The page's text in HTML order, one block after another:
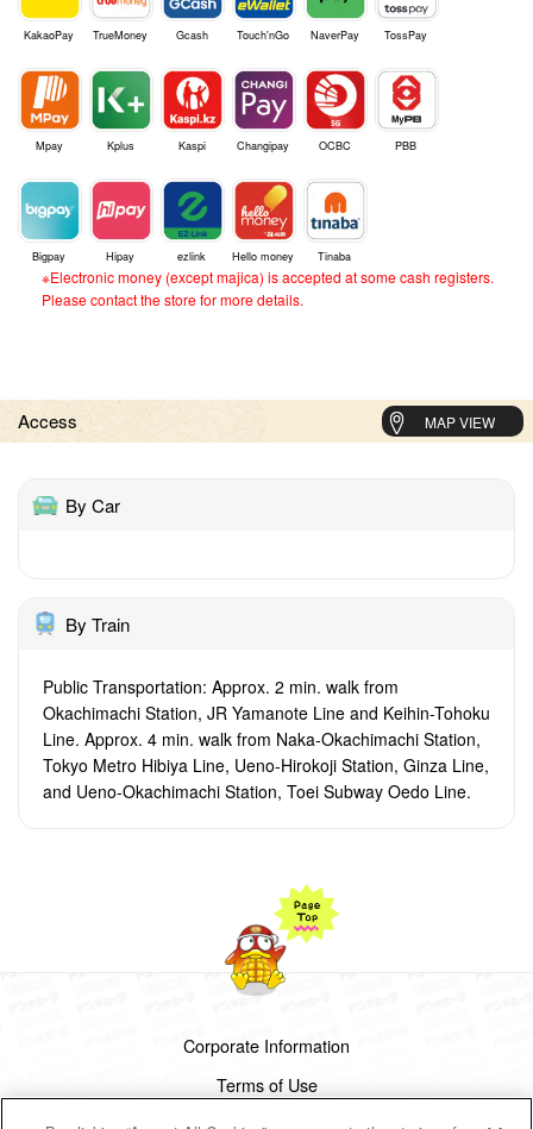
KakaoPay TrueMoney Gcash Touch'nGo NaverPay TossPay
Mpay Kplus Kaspi Changipay OCBC PBB
Bigpay Hipay ezlink Hello money Tinaba
※Electronic money (except majica) is accepted at some cash registers.
Please contact the store for more details.
Access MAP VIEW
By Car
By Train
Public Transportation: Approx. 2 min. walk from
Okachimachi Station, JR Yamanote Line and Keihin-Tohoku
Line. Approx. 4 min. walk from Naka-Okachimachi Station,
Tokyo Metro Hibiya Line, Ueno-Hirokoji Station, Ginza Line,
and Ueno-Okachimachi Station, Toei Subway Oedo Line.
Corporate Information
Terms of Use
Privacy Policy